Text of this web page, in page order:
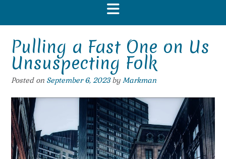
Pulling a Fast One on Us
Unsuspecting Folk
Posted on September 6, 2023by Markman